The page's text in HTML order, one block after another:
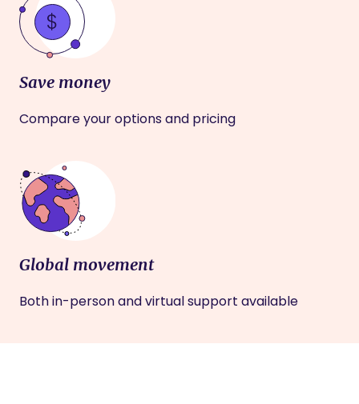
Save money
Compare your options and pricing
Global movement
Both in-person and virtual support available